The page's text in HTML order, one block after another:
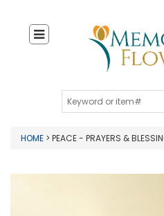
HOME > PEACE - PRAYERS &